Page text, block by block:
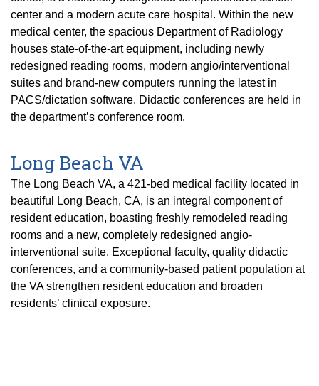
center and a modern acute care hospital. Within the new
medical center, the spacious Department of Radiology
houses state-of-the-art equipment, including newly
redesigned reading rooms, modern angio/interventional
suites and brand-new computers running the latest in
PACS/dictation software. Didactic conferences are held in
the department’s conference room.
Long Beach VA
The Long Beach VA, a 421-bed medical facility located in
beautiful Long Beach, CA, is an integral component of
resident education, boasting freshly remodeled reading
rooms and a new, completely redesigned angio-
interventional suite. Exceptional faculty, quality didactic
conferences, and a community-based patient population at
the VA strengthen resident education and broaden
residents’ clinical exposure.